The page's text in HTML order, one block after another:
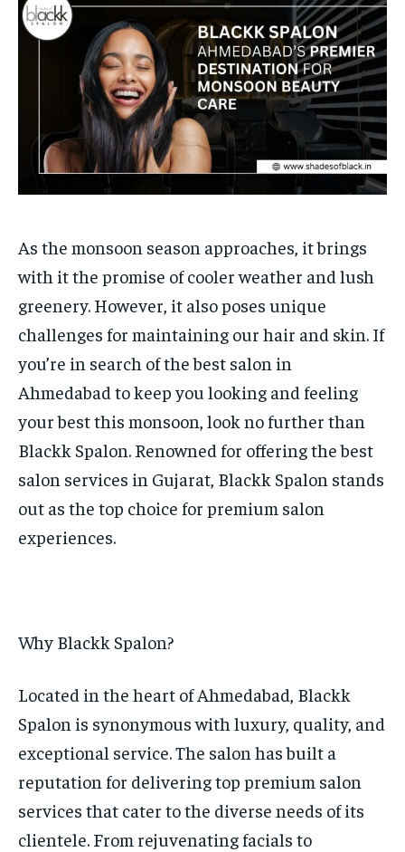
Your Profile
HOMEPAGE INDIA WORLD BUSINESS
BRAND POST STORIES LIFE STYLE
EDUCATION
BUSINESS
BRAND POST
INDIA
LIFE STYLE
STORIES
TECH
Your Profile
HOMEPAGE INDIA WORLD BUSINESS
BRAND POST STORIES LIFE STYLE
EDUCATION
BUSINESS
BRAND POST
INDIA
LIFE STYLE
STORIES
TECH
As the monsoon season approaches, it brings
with it the promise of cooler weather and lush
greenery. However, it also poses unique
challenges for maintaining our hair and skin. If
you’re in search of the best salon in
Ahmedabad to keep you looking and feeling
your best this monsoon, look no further than
Blackk Spalon. Renowned for offering the best
salon services in Gujarat, Blackk Spalon stands
out as the top choice for premium salon
experiences.
Why Blackk Spalon?
Located in the heart of Ahmedabad, Blackk
Spalon is synonymous with luxury, quality, and
exceptional service. The salon has built a
reputation for delivering top premium salon
services that cater to the diverse needs of its
clientele. From rejuvenating facials to